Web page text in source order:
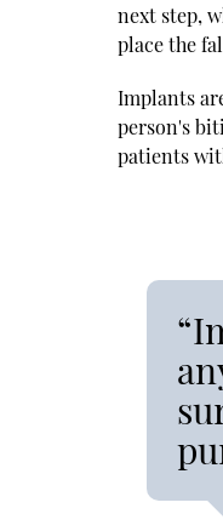
next step,
place the
Implants
person's
patients